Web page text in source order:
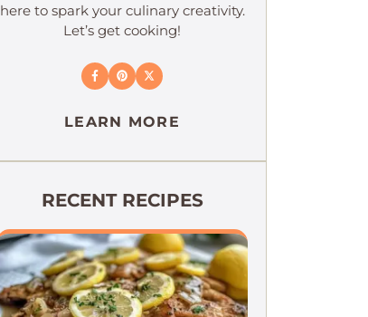
here to spark your culinary creativity.
Let’s get cooking!
LEARN MORE
RECENT RECIPES